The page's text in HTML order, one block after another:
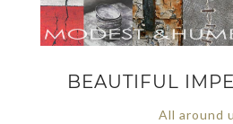
BEAUTIFUL
All around